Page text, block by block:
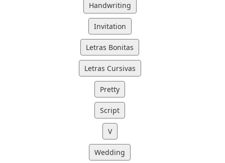
Handwriting
Invitation
Letras Bonitas
Letras Cursivas
Pretty
Script
V
Wedding